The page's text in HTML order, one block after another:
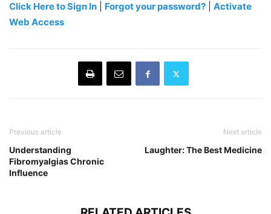
Click Here to Sign In Forgot your password?
Activate
Web Access
Previous article
Understanding
Fibromyalgias Chronic
Influence
Next article
Laughter: The Best Medicine